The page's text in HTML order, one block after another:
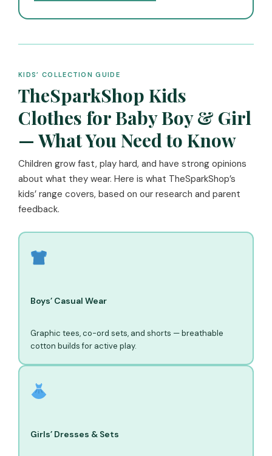
KIDS’ COLLECTION GUIDE
TheSparkShop Kids
Clothes for Baby Boy & Girl
— What You Need to Know
Children grow fast, play hard, and have strong opinions
about what they wear. Here is what TheSparkShop’s
kids’ range covers, based on our research and parent
feedback.
Boys’ Casual Wear
Graphic tees, co-ord sets, and shorts — breathable
cotton builds for active play.
Girls’ Dresses & Sets